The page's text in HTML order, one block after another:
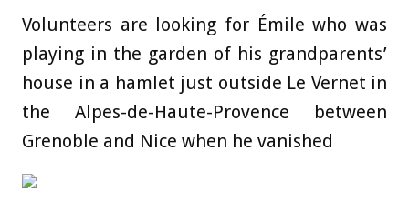
Volunteers are looking for Émile who was
playing in the garden of his grandparents’
house in a hamlet just outside Le Vernet in
the Alpes-de-Haute-Provence between
Grenoble and Nice when he vanished